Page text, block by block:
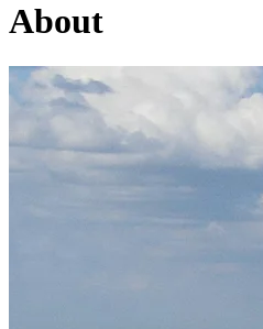
About